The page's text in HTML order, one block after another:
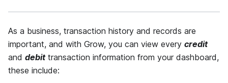
As a business, transaction history and records are
important, and with Grow, you can view every credit
and debittransaction information from your dashboard,
these include: